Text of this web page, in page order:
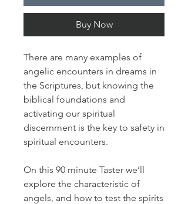
Buy Now
There are many examples of
angelic encounters in dreams in
the Scriptures, but knowing the
biblical foundations and
activating our spiritual
discernment is the key to safety in
spiritual encounters.
On this 90 minute Taster we’ll
explore the characteristic of
angels, and how to test the spirits